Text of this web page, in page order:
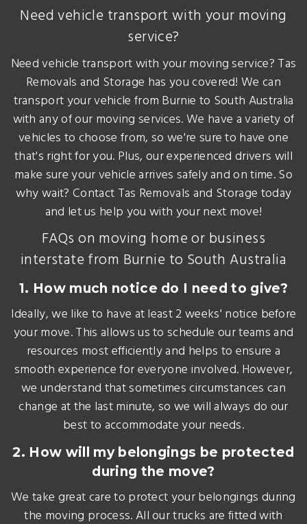
Need vehicle transport with your moving
service?
Need vehicle transport with your moving service? Tas
Removals and Storage has you covered! We can
transport your vehicle from Burnie to South Australia
with any of our moving services. We have a variety of
vehicles to choose from, so we're sure to have one
that's right for you. Plus, our experienced drivers will
make sure your vehicle arrives safely and on time. So
why wait? Contact Tas Removals and Storage today
and let us help you with your next move!
FAQs on moving home or business
interstate from Burnie to South Australia
1. How much notice do I need to give?
Ideally, we like to have at least 2 weeks' notice before
your move. This allows us to schedule our teams and
resources most efficiently and helps to ensure a
smooth experience for everyone involved. However,
we understand that sometimes circumstances can
change at the last minute, so we will always do our
best to accommodate your needs.
2. How will my belongings be protected
during the move?
We take great care to protect your belongings during
the moving process. All our trucks are fitted with